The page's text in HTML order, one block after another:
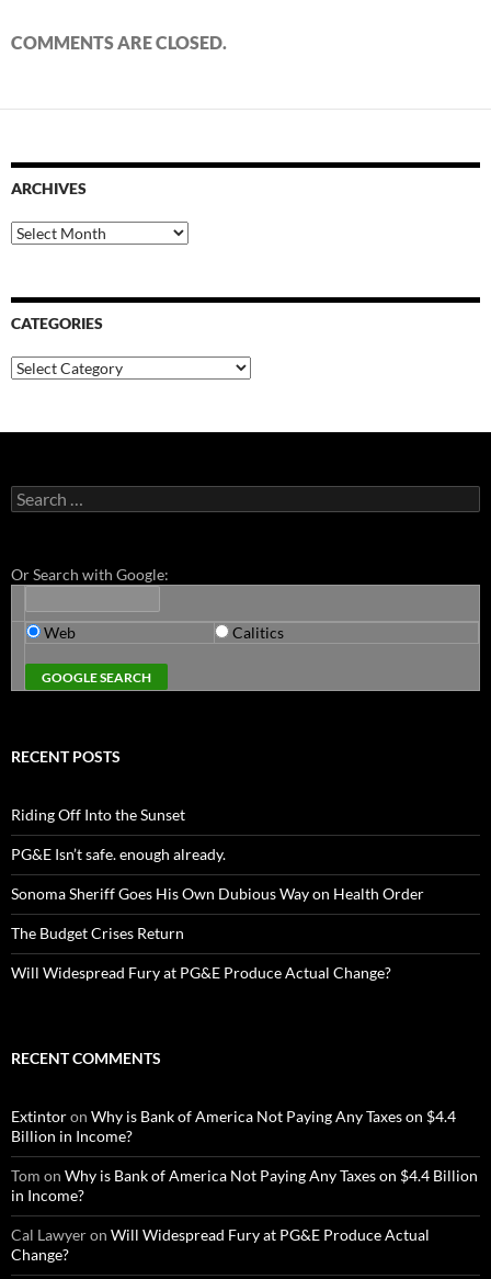
COMMENTS ARE CLOSED.
ARCHIVES
Archives
CATEGORIES
Categories
Search
for:
Or Search with Google:
Web Calitics
RECENT POSTS
Riding Off Into the Sunset
PG&E Isn’t safe. enough already.
Sonoma Sheriff Goes His Own Dubious Way on Health Order
The Budget Crises Return
Will Widespread Fury at PG&E Produce Actual Change?
RECENT COMMENTS
Extintoron Why is Bank of America Not Paying Any Taxes on $4.4
Billion in Income?
Tom on Why is Bank of America Not Paying Any Taxes on $4.4 Billion
in Income?
Cal Lawyeron Will Widespread Fury at PG&E Produce Actual
Change?